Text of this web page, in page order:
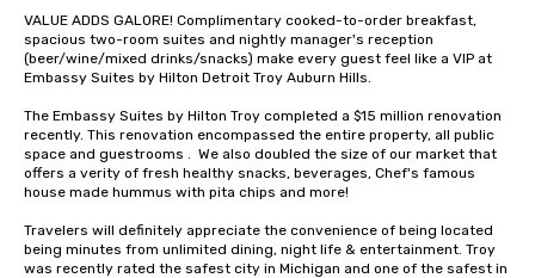
VALUE ADDS GALORE! Complimentary cooked-to-order breakfast,
spacious two-room suites and nightly manager's reception
(beer/wine/mixed drinks/snacks) make every guest feel like a VIP at
Embassy Suites by Hilton Detroit Troy Auburn Hills.
The Embassy Suites by Hilton Troy completed a $15 million renovation
recently. This renovation encompassed the entire property, all public
space and guestrooms .  We also doubled the size of our market that
offers a verity of fresh healthy snacks, beverages, Chef's famous
house made hummus with pita chips and more!
Travelers will definitely appreciate the convenience of being located
being minutes from unlimited dining, night life & entertainment. Troy
was recently rated the safest city in Michigan and one of the safest in